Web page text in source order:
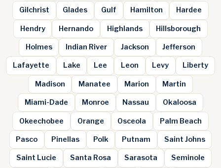
Gilchrist Glades Gulf Hamilton Hardee
Hendry Hernando Highlands Hillsborough
Holmes Indian River Jackson Jefferson
Lafayette Lake Lee Leon Levy Liberty
Madison Manatee Marion Martin
Miami-Dade Monroe Nassau Okaloosa
Okeechobee Orange Osceola Palm Beach
Pasco Pinellas Polk Putnam Saint Johns
Saint Lucie Santa Rosa Sarasota Seminole